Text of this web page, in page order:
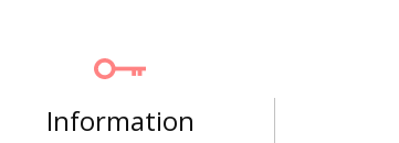
Information